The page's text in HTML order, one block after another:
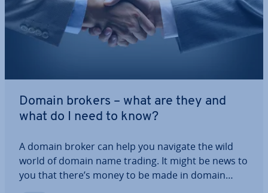
Domain brokers – what are they and
what do I need to know?
A domain broker can help you navigate the wild
world of domain name trading. It might be news to
you that there’s money to be made in domain